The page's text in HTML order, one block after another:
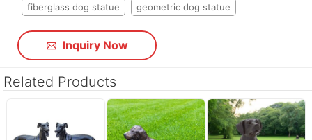
fiberglass dog statue
geometric dog statue
Inquiry Now
Related Products